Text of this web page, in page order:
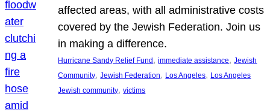
affected areas, with all administrative costs
covered by the Jewish Federation. Join us
in making a difference.
Hurricane Sandy Relief Fund, immediate assistance, Jewish
Community, Jewish Federation, Los Angeles, Los Angeles
Jewish community, victims